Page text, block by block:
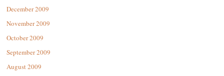
December 2009
November 2009
October 2009
September 2009
August 2009